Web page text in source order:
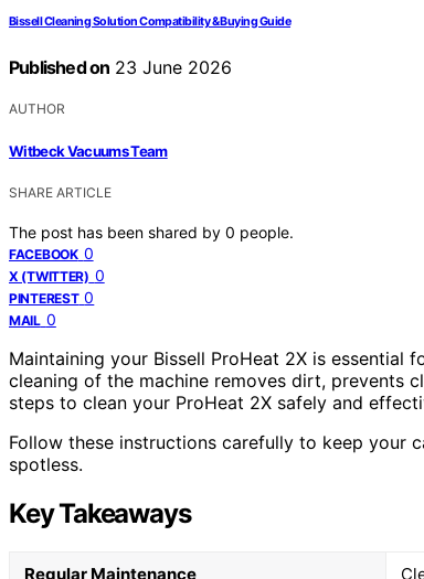
Bissell Cleaning Solution Compatibility & Buying Guide
Published on 23 June 2026
AUTHOR
Witbeck Vacuums Team
SHARE ARTICLE
The post has been shared by 0 people.
FACEBOOK 0
X (TWITTER) 0
PINTEREST 0
MAIL 0
Maintaining your Bissell ProHeat 2X is essential
cleaning of the machine removes dirt, prevents
steps to clean your ProHeat 2X safely and
Follow these instructions carefully to keep your
spotless.
Key Takeaways
Regular Maintenance